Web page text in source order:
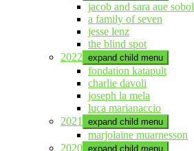
jacob and sara aue sobol
a family of seven
jesse lenz
the blind spot
2022 expand child menu
fondation katapult
charlie davoli
joseph la mela
luca marianaccio
2021
expand child menu
marjolaine muarnesson
2020 expand child menu